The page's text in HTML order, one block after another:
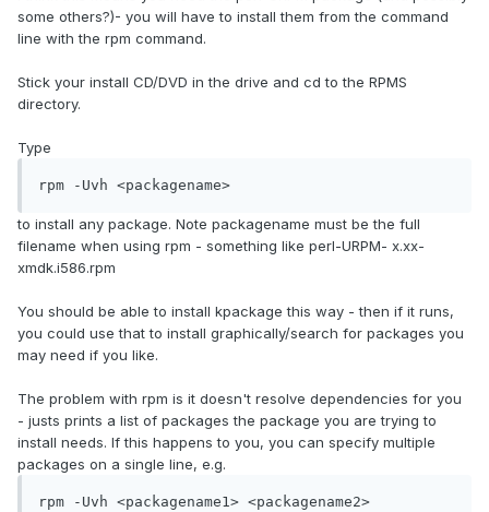
some others?)- you will have to install them from the command
line with the rpm command.
Stick your install CD/DVD in the drive and cd to the RPMS
directory.
Type
rpm -Uvh <packagename>
to install any package. Note packagename must be the full
filename when using rpm - something like perl-URPM- x.xx-
xmdk.i586.rpm
You should be able to install kpackage this way - then if it runs,
you could use that to install graphically/search for packages you
may need if you like.
The problem with rpm is it doesn't resolve dependencies for you
- justs prints a list of packages the package you are trying to
install needs. If this happens to you, you can specify multiple
packages on a single line, e.g.
rpm -Uvh <packagename1> <packagename2>